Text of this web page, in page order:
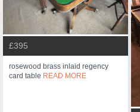
£395
rosewood brass inlaid regency
card table READ MORE